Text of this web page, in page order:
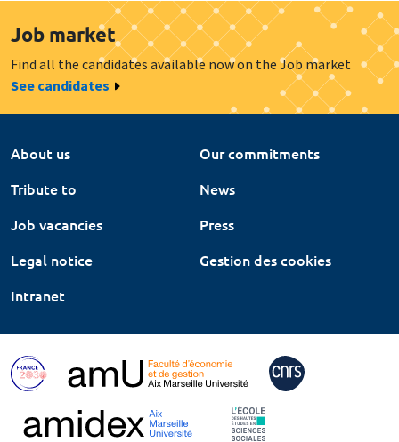
Job market
Find all the candidates available now on the Job market
See candidates
About us
Our commitments
Tribute to
News
Job vacancies
Press
Legal notice
Gestion des cookies
Intranet